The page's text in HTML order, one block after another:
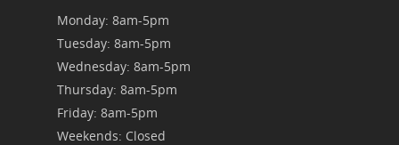
Monday: 8am-5pm
Tuesday: 8am-5pm
Wednesday: 8am-5pm
Thursday: 8am-5pm
Friday: 8am-5pm
Weekends: Closed